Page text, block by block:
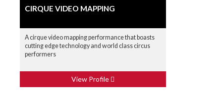
CIRQUE VIDEO MAPPING
A cirque video mapping performance that boasts
cutting edge technology and world class circus
performers
View Profile